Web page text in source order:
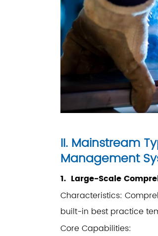
II. Mainstream
Management
1. Large-Scale
Characteristics:
built-in best practice
Core Capabilities: